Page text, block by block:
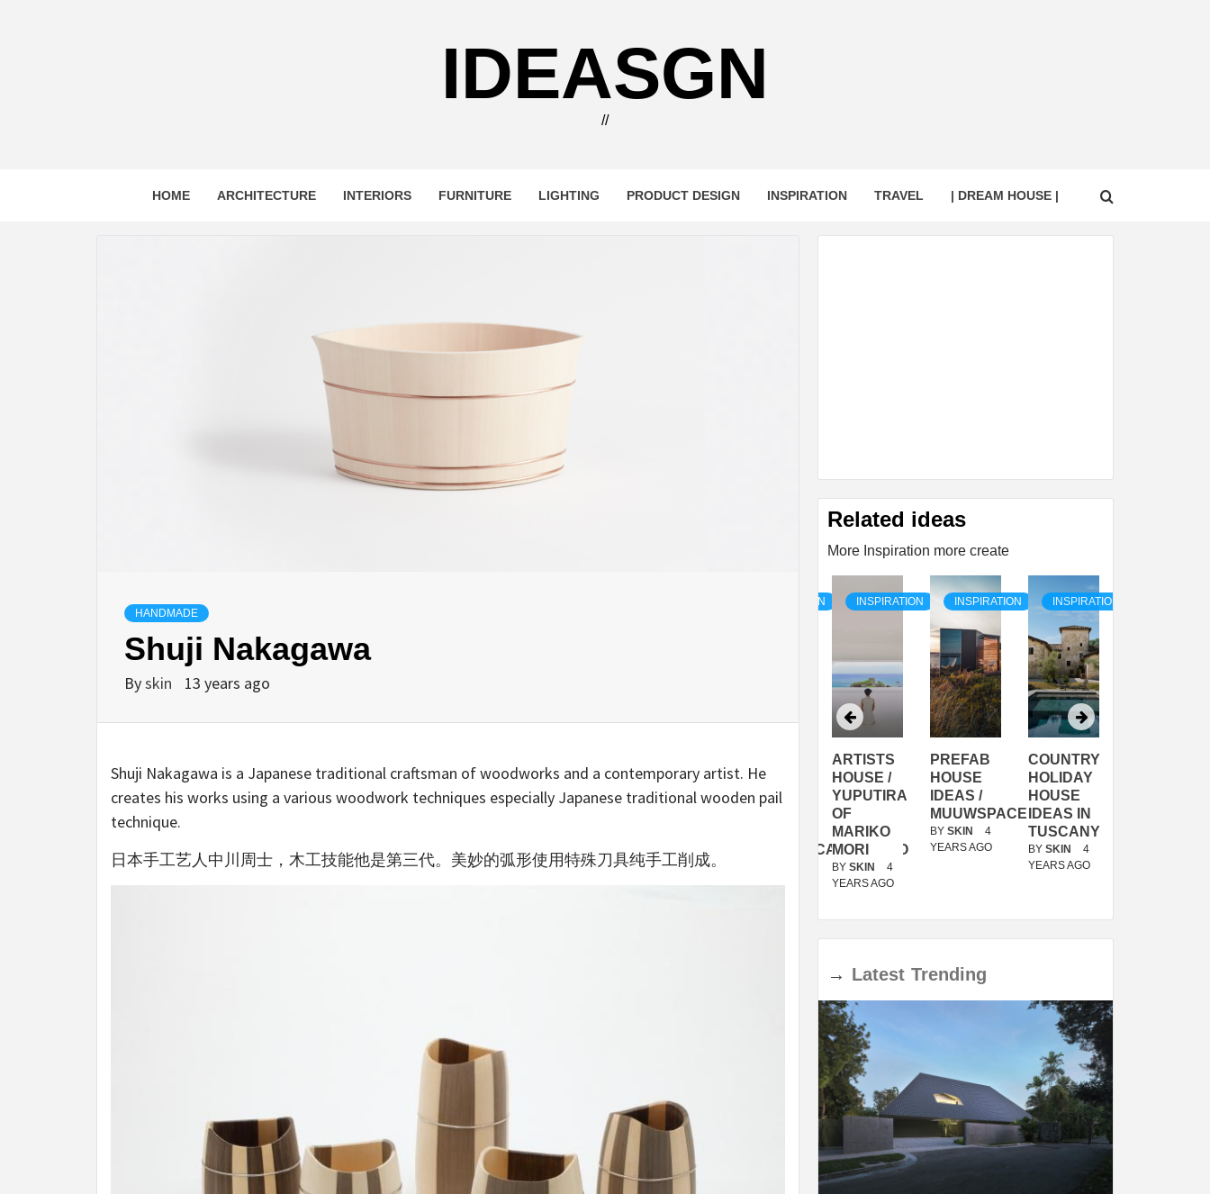
IDEASGN
//
HOME ARCHITECTURE INTERIORS FURNITURE LIGHTING PRODUCT DESIGN INSPIRATION TRAVEL | DREAM HOUSE |
HANDMADE
Shuji Nakagawa
Byskin 13 years ago
Shuji Nakagawa is a Japanese traditional craftsman of woodworks and a contemporary artist. He
creates his works using a various woodwork techniques especially Japanese traditional wooden pail
technique.
日本手工艺人中川周士，木工技能他是第三代。美妙的弧形使用特殊刀具纯手工削成。
Related ideas
More Inspiration more create
HOLIDAY
HOUSE
BY SKIN
YEARS AGO
SERRA
SHELTER
BY SKIN
4
YEARS AGO
INSPIRATION
HOUSE
IDEA /
DELAVEGACANOLASSO
YEARS AGO
INSPIRATION
ARTISTS
HOUSE /
YUPUTIRA
OF
MARIKO
MORI
BY SKIN
4
YEARS AGO
INSPIRATION
PREFAB
HOUSE
IDEAS /
MUUWSPACE
BY SKIN
4
YEARS AGO
INSPIRATION
COUNTRY
HOLIDAY
HOUSE
IDEAS IN
TUSCANY
BY SKIN
4
YEARS AGO
→ Latest Trending